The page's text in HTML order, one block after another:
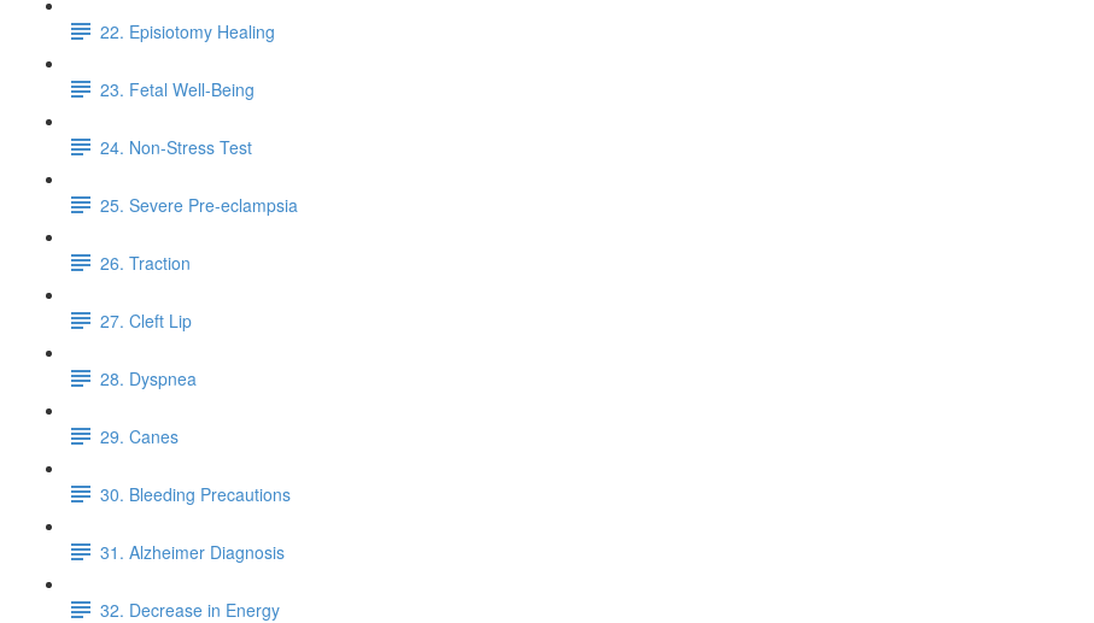
22. Episiotomy Healing
23. Fetal Well-Being
24. Non-Stress Test
25. Severe Pre-eclampsia
26. Traction
27. Cleft Lip
28. Dyspnea
29. Canes
30. Bleeding Precautions
31. Alzheimer Diagnosis
32. Decrease in Energy